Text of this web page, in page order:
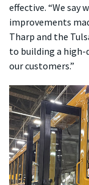
effective. “We say
improvements
Tharp and the
to building a high-
our customers.”